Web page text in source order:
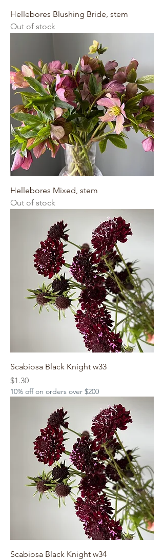
Hellebores Blushing Bride, stem
Out of stock
Hellebores Mixed, stem
Out of stock
Scabiosa Black Knight w33
Price
$1.30
10% off on orders over $200
Scabiosa Black Knight w34